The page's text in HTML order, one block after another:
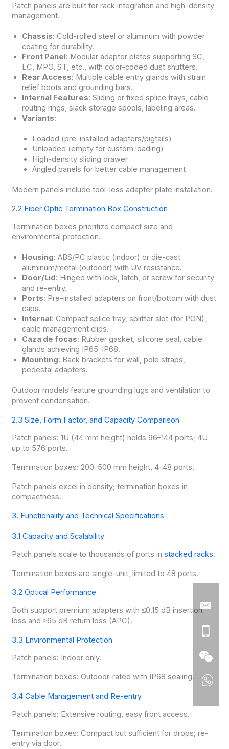
Patch panels are built for rack integration and high-density
management.
Chassis: Cold-rolled steel or aluminum with powder
coating for durability.
Front Panel: Modular adapter plates supporting SC,
LC, MPO, ST, etc., with color-coded dust shutters.
Rear Access: Multiple cable entry glands with strain
relief boots and grounding bars.
Internal Features: Sliding or fixed splice trays, cable
routing rings, slack storage spools, labeling areas.
Variants:
Loaded (pre-installed adapters/pigtails)
Unloaded (empty for custom loading)
High-density sliding drawer
Angled panels for better cable management
Modern panels include tool-less adapter plate installation.
2.2 Fiber Optic Termination Box Construction
Termination boxes prioritize compact size and
environmental protection.
Housing: ABS/PC plastic (indoor) or die-cast
aluminum/metal (outdoor) with UV resistance.
Door/Lid: Hinged with lock, latch, or screw for security
and re-entry.
Ports: Pre-installed adapters on front/bottom with dust
caps.
Internal: Compact splice tray, splitter slot (for PON),
cable management clips.
Caza de focas: Rubber gasket, silicone seal, cable
glands achieving IP65–IP68.
Mounting: Back brackets for wall, pole straps,
pedestal adapters.
Outdoor models feature grounding lugs and ventilation to
prevent condensation.
2.3 Size, Form Factor, and Capacity Comparison
Patch panels: 1U (44 mm height) holds 96–144 ports; 4U
up to 576 ports.
Termination boxes: 200–500 mm height, 4–48 ports.
Patch panels excel in density; termination boxes in
compactness.
3. Functionality and Technical Specifications
3.1 Capacity and Scalability
Patch panels scale to thousands of ports in stacked racks.
Termination boxes are single-unit, limited to 48 ports.
3.2 Optical Performance
Both support premium adapters with ≤0.15 dB insertion
loss and ≥65 dB return loss (APC).
3.3 Environmental Protection
Patch panels: Indoor only.
Termination boxes: Outdoor-rated with IP68 sealing.
3.4 Cable Management and Re-entry
Patch panels: Extensive routing, easy front access.
Termination boxes: Compact but sufficient for drops; re-
entry via door.